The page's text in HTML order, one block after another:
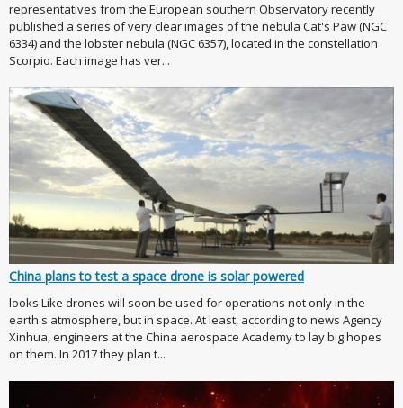
representatives from the European southern Observatory recently
published a series of very clear images of the nebula Cat's Paw (NGC
6334) and the lobster nebula (NGC 6357), located in the constellation
Scorpio. Each image has ver...
China plans to test a space drone is solar powered
looks Like drones will soon be used for operations not only in the
earth's atmosphere, but in space. At least, according to news Agency
Xinhua, engineers at the China aerospace Academy to lay big hopes
on them. In 2017 they plan t...